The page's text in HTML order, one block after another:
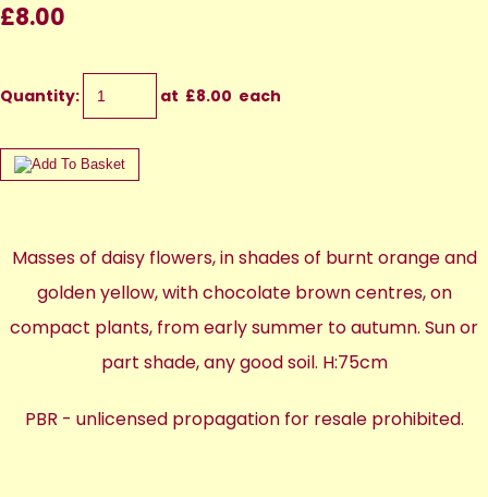
£8.00
Quantity: at £8.00 each
Masses of daisy flowers, in shades of burnt orange and
golden yellow, with chocolate brown centres, on
compact plants, from early summer to autumn. Sun or
part shade, any good soil. H:75cm
PBR - unlicensed propagation for resale prohibited.